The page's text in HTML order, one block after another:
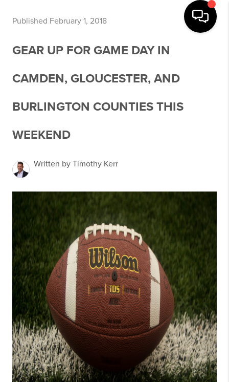
Published February 1, 2018
GEAR UP FOR GAME DAY IN
CAMDEN, GLOUCESTER, AND
BURLINGTON COUNTIES THIS
WEEKEND
Written by Timothy Kerr